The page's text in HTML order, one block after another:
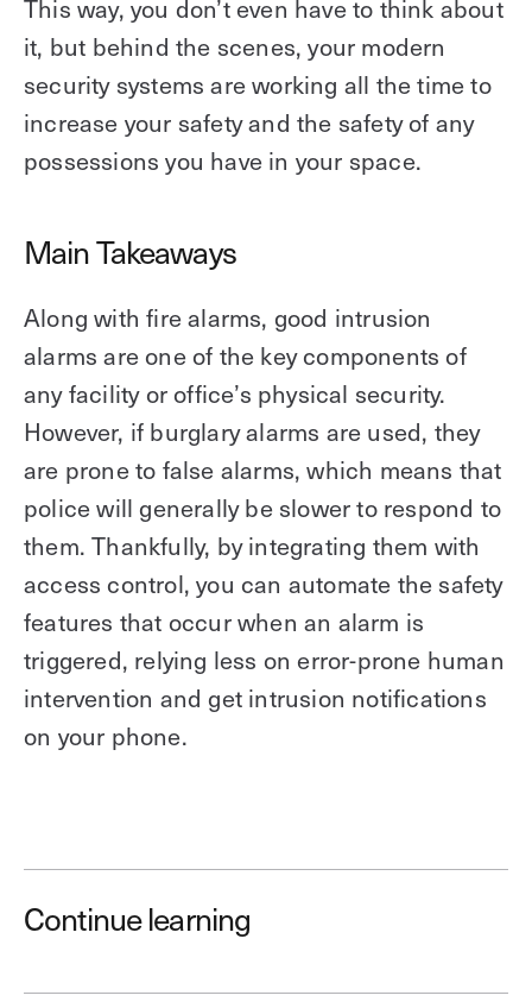
This way, you don’t even have to think about
it, but behind the scenes, your modern
security systems are working all the time to
increase your safety and the safety of any
possessions you have in your space.
Main Takeaways
Along with fire alarms, good intrusion
alarms are one of the key components of
any facility or office’s physical security.
However, if burglary alarms are used, they
are prone to false alarms, which means that
police will generally be slower to respond to
them. Thankfully, by integrating them with
access control, you can automate the safety
features that occur when an alarm is
triggered, relying less on error-prone human
intervention and get intrusion notifications
on your phone.
Save time. Enhance security.
Modernize your access control with
integrations.
Continue learning